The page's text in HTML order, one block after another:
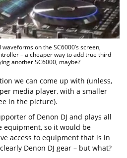
on the SC6000’s screen,
– a cheaper way to add true third
another SC6000, maybe?
we can come up with (unless,
media player, with a smaller
in the picture).
of Denon DJ and plays all
equipment, so it would be
access to equipment that is in
Denon DJ gear – but what?